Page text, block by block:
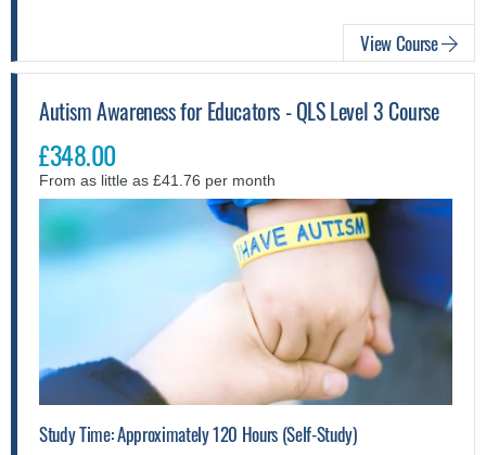
View Course
Autism Awareness for Educators - QLS Level 3 Course
£348.00
From as little as £41.76 per month
Study Time: Approximately 120 Hours (Self-Study)